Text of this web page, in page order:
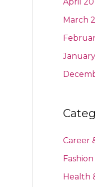
March
Career
Fashion
Health